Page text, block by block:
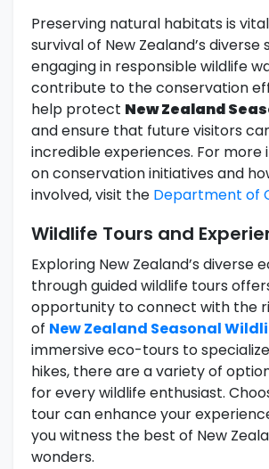
Preserving natural habitats is
survival of New Zealand’s diverse
engaging in responsible wildlife
contribute to the conservation
help protect New Zealand
and ensure that future visitors
incredible experiences. For
on conservation initiatives and
involved, visit the Department of
Wildlife Tours and
Exploring New Zealand’s diverse
through guided wildlife tours
opportunity to connect with the
of New Zealand Seasonal
immersive eco-tours to
hikes, there are a variety of
for every wildlife enthusiast.
tour can enhance your
you witness the best of New
wonders.